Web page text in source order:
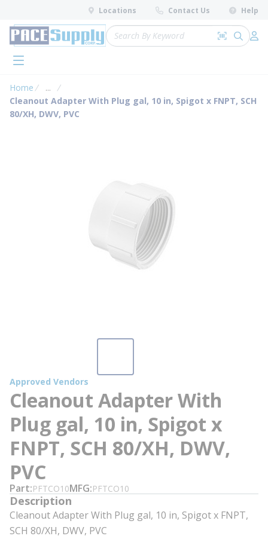
Skip to main content
Locations Contact Us Help
Site Search
Search by
submit
menu
Home ...
more info
Cleanout Adapter With Plug gal, 10 in, Spigot x FNPT, SCH
80/XH, DWV, PVC
Approved Vendors
Cleanout Adapter With
Plug gal, 10 in, Spigot x
FNPT, SCH 80/XH, DWV,
PVC
Part PFTCO10MFG PFTCO10
Description
Cleanout Adapter With Plug gal, 10 in, Spigot x FNPT,
SCH 80/XH, DWV, PVC